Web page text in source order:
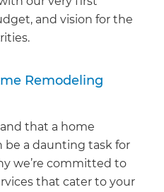
and vision for the
Remodeling
that a home
be a daunting task for
we’re committed to
that cater to your